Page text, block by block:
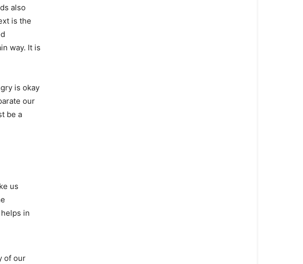
also
is the
way. It is
is okay
our
be a
us
in
of our